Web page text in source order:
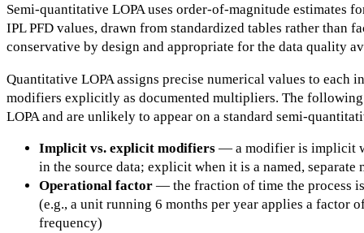
Semi-quantitative LOPA uses order-of-magnitude estimates
IPL PFD values, drawn from standardized tables rather
conservative by design and appropriate for the data quality
Quantitative LOPA assigns precise numerical values to each
modifiers explicitly as documented multipliers. The
LOPA and are unlikely to appear on a standard semi-
Implicit vs. explicit modifiers — a modifier is implicit
in the source data; explicit when it is a named,
Operational factor — the fraction of time the process
(e.g., a unit running 6 months per year applies a factor
frequency)